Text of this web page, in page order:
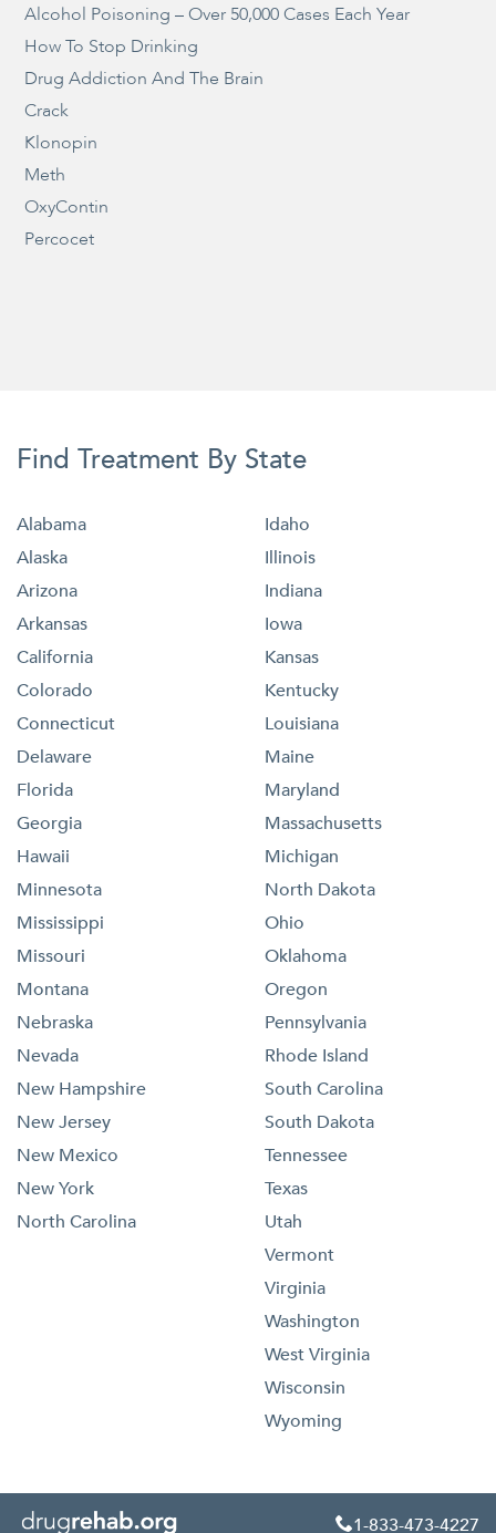
Alcohol Poisoning – Over 50,000 Cases Each Year
How To Stop Drinking
Drug Addiction And The Brain
Crack
Klonopin
Meth
OxyContin
Percocet
Find Treatment By State
Alabama
Alaska
Arizona
Arkansas
California
Colorado
Connecticut
Delaware
Florida
Georgia
Hawaii
Idaho
Illinois
Indiana
Iowa
Kansas
Kentucky
Louisiana
Maine
Maryland
Massachusetts
Michigan
Minnesota
Mississippi
Missouri
Montana
Nebraska
Nevada
New Hampshire
New Jersey
New Mexico
New York
North Carolina
North Dakota
Ohio
Oklahoma
Oregon
Pennsylvania
Rhode Island
South Carolina
South Dakota
Tennessee
Texas
Utah
Vermont
Virginia
Washington
West Virginia
Wisconsin
Wyoming
1-833-473-4227